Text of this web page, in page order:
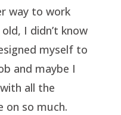
way to work
I didn’t know
myself to
and maybe I
all the
on so much.